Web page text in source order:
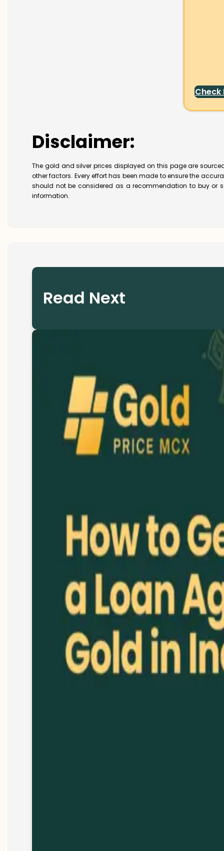
Check
Disclaimer:
The gold and silver prices displayed on this page are
other factors. Every effort has been made to ensure the
should not be considered as a recommendation to buy or
information.
Read Next